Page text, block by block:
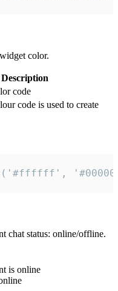
color.
Description
code
code is used to create
chat status: online/offline.
is online